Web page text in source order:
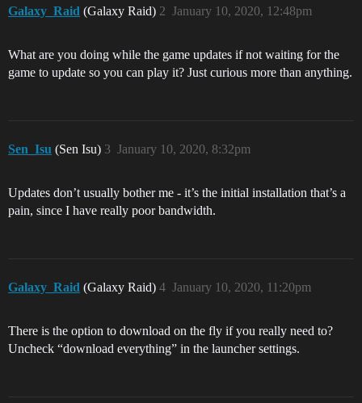
Galaxy_Raid (Galaxy Raid) January 10, 2020, 12:48pm
2
What are you doing while the game updates if not waiting for the
game to update so you can play it? Just curious more than anything.
Sen_Isu (Sen Isu) January 10, 2020, 8:32pm
3
Updates don’t usually bother me - it’s the initial installation that’s a
pain, since I have really poor bandwidth.
Galaxy_Raid (Galaxy Raid) January 10, 2020, 11:20pm
4
There is the option to download on the fly if you really need to?
Uncheck “download everything” in the launcher settings.